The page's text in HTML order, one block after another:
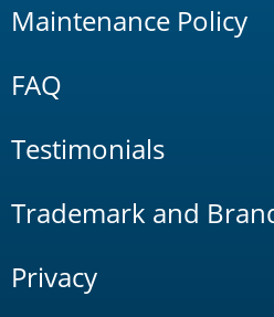
Maintenance Policy
FAQ
Testimonials
Trademark and
Privacy